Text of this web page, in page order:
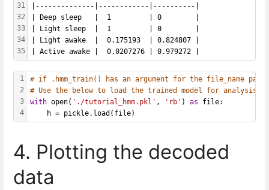
31
32
33
34
35
|--------------|------------|----------|
| Deep sleep   |  1         | 0        |
| Light sleep  |  1         | 0        |
| Light awake  |  0.175193  | 0.824807 |
| Active awake |  0.0207276 | 0.979272 |
1
2
3
4
# if .hmm_train() has an argument for the file_name
# Use the below to load the trained model for analysis
with open( './tutorial_hmm.pkl' , 'rb' ) as file:
    h = pickle.load(file)
4. Plotting the decoded
data